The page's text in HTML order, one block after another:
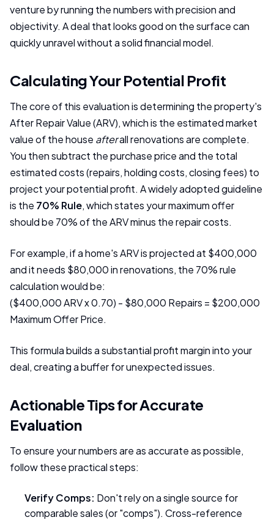
venture by running the numbers with precision and
objectivity. A deal that looks good on the surface can
quickly unravel without a solid financial model.
Calculating Your Potential Profit
The core of this evaluation is determining the property's
After Repair Value (ARV), which is the estimated market
value of the house afterall renovations are complete.
You then subtract the purchase price and the total
estimated costs (repairs, holding costs, closing fees) to
project your potential profit. A widely adopted guideline
is the 70% Rule, which states your maximum offer
should be 70% of the ARV minus the repair costs.
For example, if a home's ARV is projected at $400,000
and it needs $80,000 in renovations, the 70% rule
calculation would be:
($400,000 ARV x 0.70) - $80,000 Repairs = $200,000
Maximum Offer Price.
This formula builds a substantial profit margin into your
deal, creating a buffer for unexpected issues.
Actionable Tips for Accurate
Evaluation
To ensure your numbers are as accurate as possible,
follow these practical steps:
Verify Comps: Don't rely on a single source for
comparable sales (or "comps"). Cross-reference